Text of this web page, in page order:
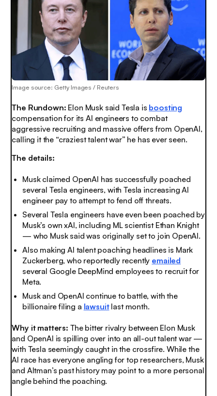
Image source: Getty Images / Reuters
The Rundown: Elon Musk said Tesla is boosting
compensation for its AI engineers to combat
aggressive recruiting and massive offers from OpenAI,
calling it the “craziest talent war” he has ever seen.
The details:
Musk claimed OpenAI has successfully poached
several Tesla engineers, with Tesla increasing AI
engineer pay to attempt to fend off threats.
Several Tesla engineers have even been poached by
Musk’s own xAI, including ML scientist Ethan Knight
— who Musk said was originally set to join OpenAI.
Also making AI talent poaching headlines is Mark
Zuckerberg, who reportedly recently emailed
several Google DeepMind employees to recruit for
Meta.
Musk and OpenAI continue to battle, with the
billionaire filing a lawsuitlast month.
Why it matters: The bitter rivalry between Elon Musk
and OpenAI is spilling over into an all-out talent war —
with Tesla seemingly caught in the crossfire. While the
AI race has everyone angling for top researchers, Musk
and Altman’s past history may point to a more personal
angle behind the poaching.